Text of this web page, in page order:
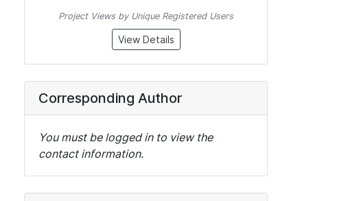
Project Views by Unique Registered Users
View Details
Corresponding Author
You must be logged in to view the
contact information.